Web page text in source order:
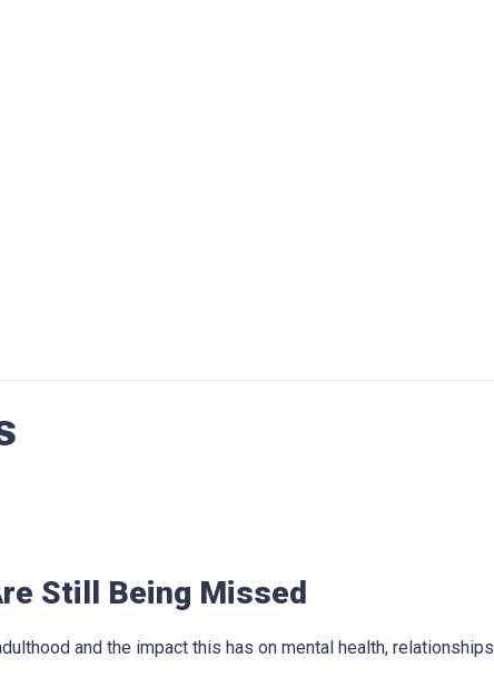
Still Being Missed
and the impact this has on mental health,